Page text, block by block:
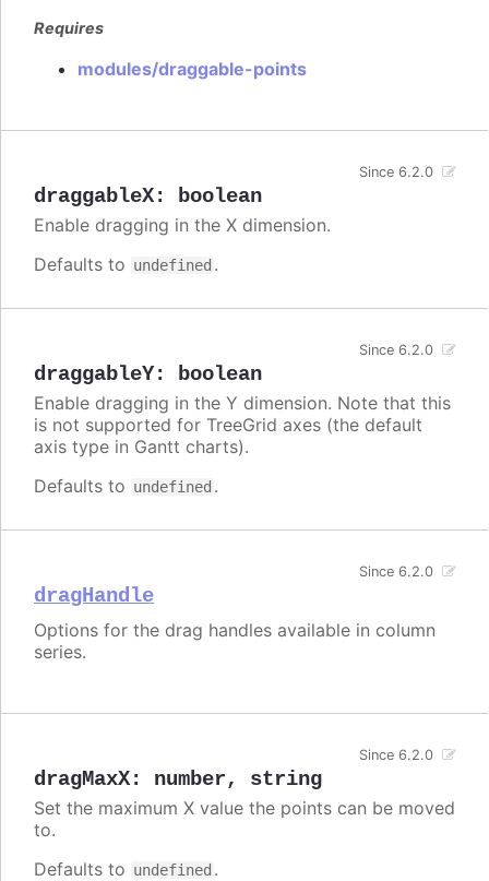
Requires
modules/draggable-points
draggableX: boolean
Since 6.2.0
Enable dragging in the X dimension.
Defaults to undefined .
draggableY: boolean
Since 6.2.0
Enable dragging in the Y dimension. Note that this
is not supported for TreeGrid axes (the default
axis type in Gantt charts).
Defaults to undefined .
dragHandle
Since 6.2.0
Options for the drag handles available in column
series.
dragMaxX: number, string
Since 6.2.0
Set the maximum X value the points can be moved
to.
Defaults to undefined .